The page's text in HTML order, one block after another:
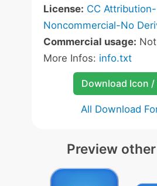
License: CC Attribution-
Noncommercial-No
Commercial usage:
More Infos: info.txt
Download Icon /
All Download
Preview